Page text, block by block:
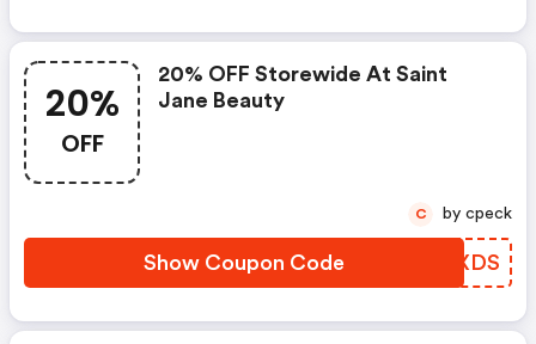
20%
OFF
20% OFF Storewide At Saint
Jane Beauty
Show Coupon Code FCVXDS
C by cpeck